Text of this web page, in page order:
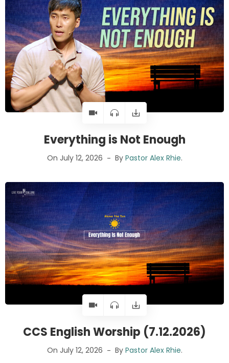
Everything is Not Enough
On July 12, 2026 By Pastor Alex Rhie.
CCS English Worship (7.12.2026)
On July 12, 2026 By Pastor Alex Rhie.